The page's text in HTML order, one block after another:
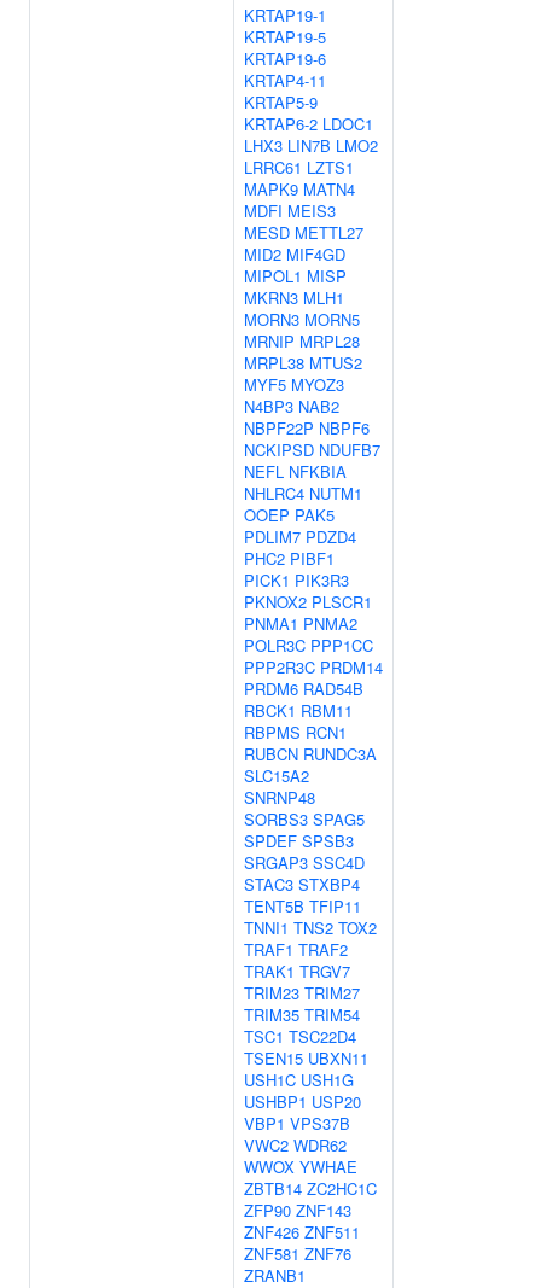
KRTAP19-1
KRTAP19-5
KRTAP19-6
KRTAP4-11
KRTAP5-9
KRTAP6-2 LDOC1
LHX3 LIN7B LMO2
LRRC61 LZTS1
MAPK9 MATN4
MDFI MEIS3
MESD METTL27
MID2 MIF4GD
MIPOL1 MISP
MKRN3 MLH1
MORN3 MORN5
MRNIP MRPL28
MRPL38 MTUS2
MYF5 MYOZ3
N4BP3 NAB2
NBPF22P NBPF6
NCKIPSD NDUFB7
NEFL NFKBIA
NHLRC4 NUTM1
OOEP PAK5
PDLIM7 PDZD4
PHC2 PIBF1
PICK1 PIK3R3
PKNOX2 PLSCR1
PNMA1 PNMA2
POLR3C PPP1CC
PPP2R3C PRDM14
PRDM6 RAD54B
RBCK1 RBM11
RBPMS RCN1
RUBCN RUNDC3A
SLC15A2
SNRNP48
SORBS3 SPAG5
SPDEF SPSB3
SRGAP3 SSC4D
STAC3 STXBP4
TENT5B TFIP11
TNNI1 TNS2 TOX2
TRAF1 TRAF2
TRAK1 TRGV7
TRIM23 TRIM27
TRIM35 TRIM54
TSC1 TSC22D4
TSEN15 UBXN11
USH1C USH1G
USHBP1 USP20
VBP1 VPS37B
VWC2 WDR62
WWOX YWHAE
ZBTB14 ZC2HC1C
ZFP90 ZNF143
ZNF426 ZNF511
ZNF581 ZNF76
ZRANB1